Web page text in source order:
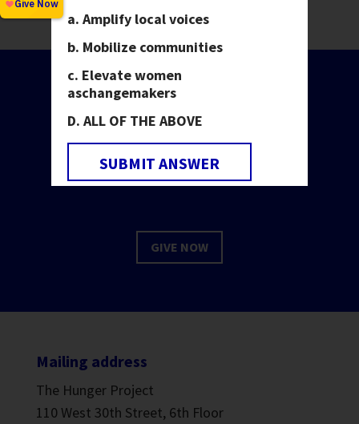
Make change happen.
Invest in people.
GIVE NOW
Mailing address
The Hunger Project
110 West 30th Street, 6th Floor
Amplify local voices
Mobilize communities
Elevate women
aschangemakers
ALL OF THE ABOVE
SUBMIT ANSWER